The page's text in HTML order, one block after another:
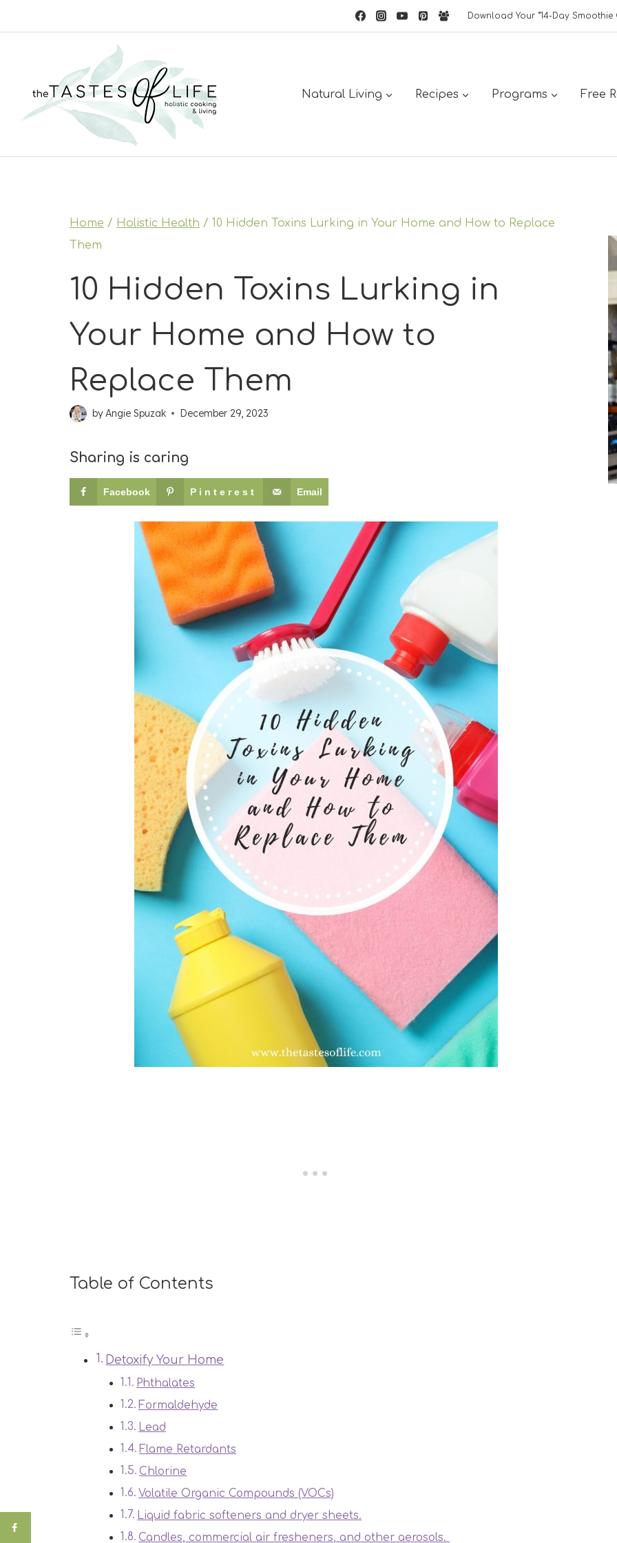
Download Your “14-Day
Natural Living Recipes Programs Free
Home / Holistic Health / 10 Hidden Toxins Lurking in Your Home and How to Replace
Them
10 Hidden Toxins Lurking in
Your Home and How to
Replace Them
byAngie Spuzak December 29, 2023
Sharing is caring
Facebook Pinterest Email
Table of Contents
Detoxify Your Home
Phthalates
Formaldehyde
Lead
Flame Retardants
Chlorine
Volatile Organic Compounds (VOCs)
Liquid fabric softeners and dryer sheets.
Candles, commercial air fresheners, and other aerosols.